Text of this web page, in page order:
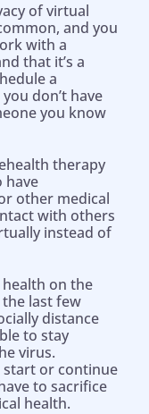
of virtual
and you
with a
that it’s a
a
don’t have
you know
therapy
have
other medical
with others
instead of
health on the
last few
distance
to stay
virus.
start or continue
to sacrifice
health.